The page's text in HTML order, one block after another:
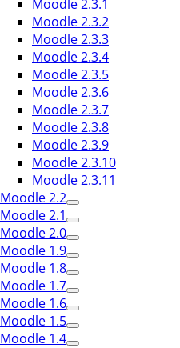
Moodle 2.3.1
Moodle 2.3.2
Moodle 2.3.3
Moodle 2.3.4
Moodle 2.3.5
Moodle 2.3.6
Moodle 2.3.7
Moodle 2.3.8
Moodle 2.3.9
Moodle 2.3.10
Moodle 2.3.11
Moodle 2.2
Moodle 2.1
Moodle 2.0
Moodle 1.9
Moodle 1.8
Moodle 1.7
Moodle 1.6
Moodle 1.5
Moodle 1.4